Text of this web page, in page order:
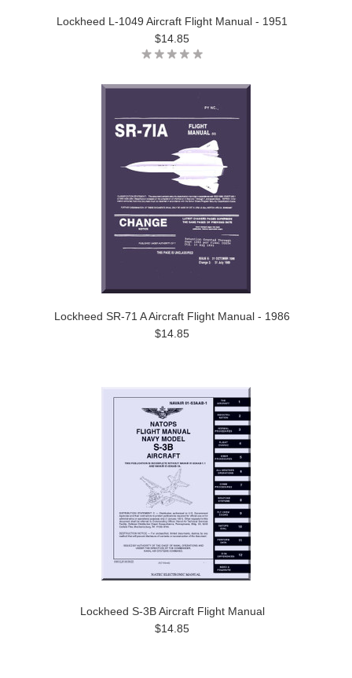
Lockheed L-1049 Aircraft Flight Manual - 1951
$14.85
Lockheed SR-71 A Aircraft Flight Manual - 1986
$14.85
Lockheed S-3B Aircraft Flight Manual
$14.85